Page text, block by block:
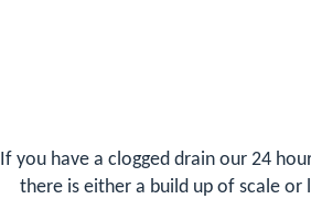
If you have a clogged drain our 24
there is either a build up of scale